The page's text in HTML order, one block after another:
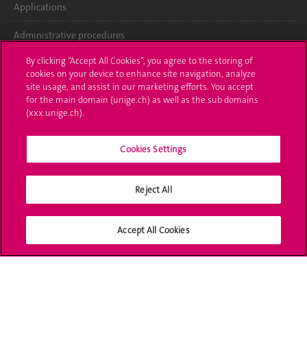
Applications
Administrative procedures
Ask a question
Contact
Media
University Structures
Social Media
By clicking “Accept All Cookies”, you agree to the storing of
cookies on your device to enhance site navigation, analyze
site usage, and assist in our marketing efforts. You accept
for the main domain (unige.ch) as well as the sub domains
(xxx.unige.ch).
Cookies Settings
Reject All
Accept All Cookies